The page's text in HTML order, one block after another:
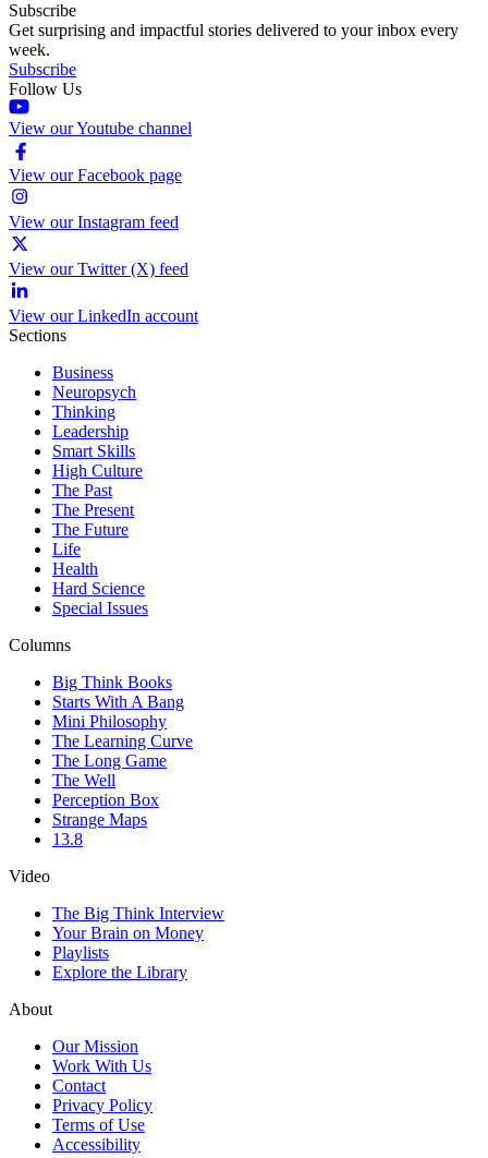
Subscribe
Get surprising and impactful stories delivered to your inbox every
week.
Subscribe
Follow Us
View our Youtube channel
View our Facebook page
View our Instagram feed
View our Twitter (X) feed
View our LinkedIn account
Sections
Business
Neuropsych
Thinking
Leadership
Smart Skills
High Culture
The Past
The Present
The Future
Life
Health
Hard Science
Special Issues
Columns
Big Think Books
Starts With A Bang
Mini Philosophy
The Learning Curve
The Long Game
The Well
Perception Box
Strange Maps
13.8
Video
The Big Think Interview
Your Brain on Money
Playlists
Explore the Library
About
Our Mission
Work With Us
Contact
Privacy Policy
Terms of Use
Accessibility